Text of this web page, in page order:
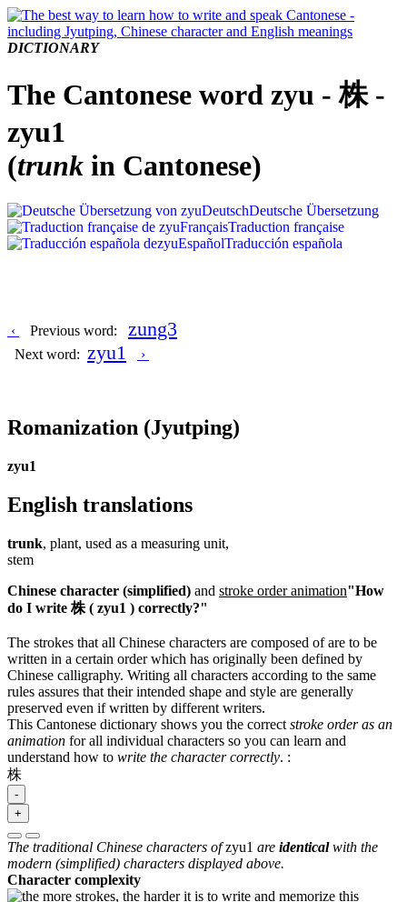
DICTIONARY
The Cantonese word zyu - 株 -
zyu1
(trunk in Cantonese)
DeutschDeutsche Übersetzung
FrançaisTraduction française
EspañolTraducción española
‹ Previous word: zung3
Next word: zyu1 ›
Romanization (Jyutping)
zyu1
English translations
trunk, plant, used as a measuring unit,
stem
Chinese character (simplified) and stroke order animation"How
do I write 株 ( zyu1 ) correctly?"
The strokes that all Chinese characters are composed of are to be
written in a certain order which has originally been defined by
Chinese calligraphy. Writing all characters according to the same
rules assures that their intended shape and style are generally
preserved even if written by different writers.
This Cantonese dictionary shows you the correct stroke order as an
animation for all individual characters so you can learn and
understand how to write the character correctly. :
株
-
+
The traditional Chinese characters ofzyu1 are identicalwith the
modern (simplified) characters displayed above.
Character complexity